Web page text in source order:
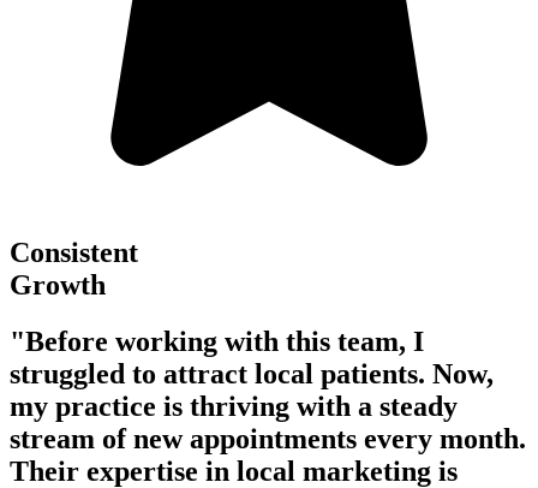
Consistent
Growth
"Before working with this team, I
struggled to attract local patients. Now,
my practice is thriving with a steady
stream of new appointments every month.
Their expertise in local marketing is